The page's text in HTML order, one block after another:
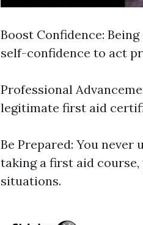
Boost Confidence:
self-confidence to act
Professional
legitimate first aid
Be Prepared: You never
taking a first aid
situations.